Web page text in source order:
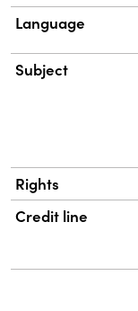
Language
Subject
Rights
Credit line